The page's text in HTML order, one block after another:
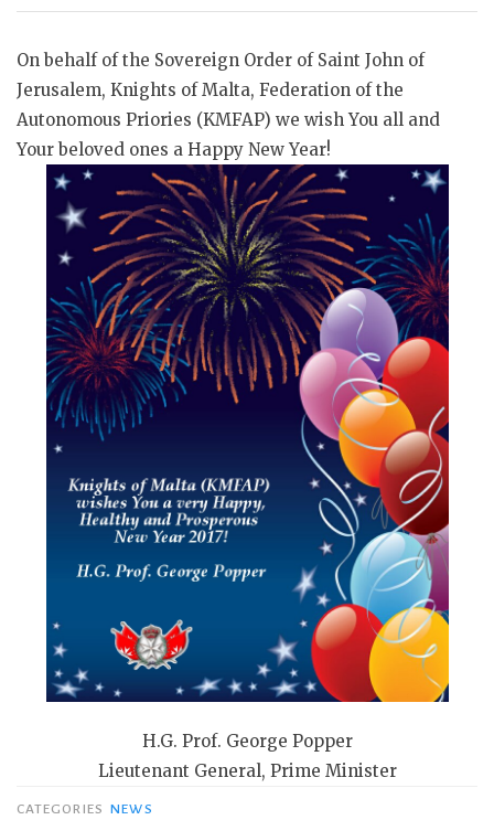
On behalf of the Sovereign Order of Saint John of
Jerusalem, Knights of Malta, Federation of the
Autonomous Priories (KMFAP) we wish You all and
Your beloved ones a Happy New Year!
H.G. Prof. George Popper
Lieutenant General, Prime Minister
CATEGORIES NEWS